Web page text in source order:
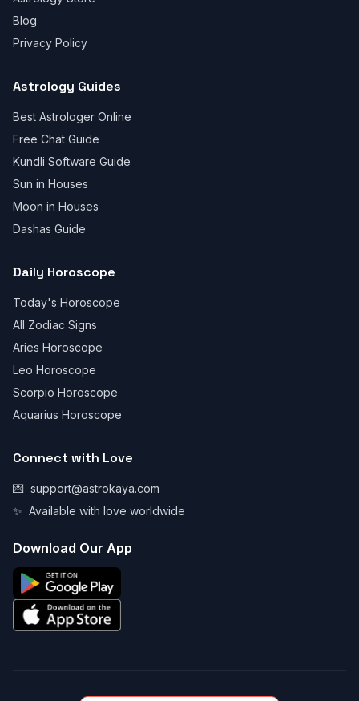
Blog
Privacy Policy
Astrology Guides
Best Astrologer Online
Free Chat Guide
Kundli Software Guide
Sun in Houses
Moon in Houses
Dashas Guide
Daily Horoscope
Today's Horoscope
All Zodiac Signs
Aries Horoscope
Leo Horoscope
Scorpio Horoscope
Aquarius Horoscope
Connect with Love
💌 support@astrokaya.com
✨ Available with love worldwide
Download Our App